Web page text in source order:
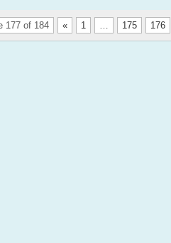
177 of 184 « 1 … 175 176